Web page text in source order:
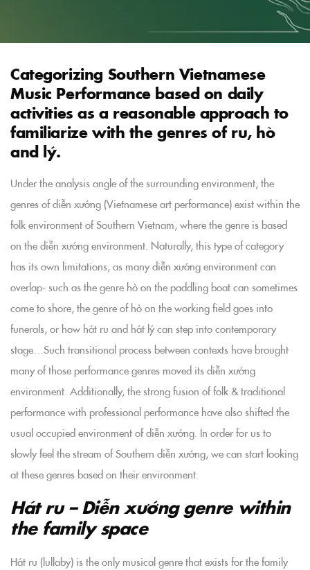
Categorizing Southern Vietnamese
Music Performance based on daily
activities as a reasonable approach to
familiarize with the genres of ru, hò
and lý.
Under the analysis angle of the surrounding environment, the
genres of diễn xướng (Vietnamese art performance) exist within the
folk environment of Southern Vietnam, where the genre is based
on the diễn xướng environment. Naturally, this type of category
has its own limitations, as many diễn xướng environment can
overlap- such as the genre hò on the paddling boat can sometimes
come to shore, the genre of hò on the working field goes into
funerals, or how hát ru and hát lý can step into contemporary
stage…Such transitional process between contexts have brought
many of those performance genres moved its diễn xướng
environment. Additionally, the strong fusion of folk & traditional
performance with professional performance have also shifted the
usual occupied environment of diễn xướng. In order for us to
slowly feel the stream of Southern diễn xướng, we can start looking
at these genres based on their environment.
Hát ru – Diễn xướng genre within
the family space
Hát ru (lullaby) is the only musical genre that exists for the family